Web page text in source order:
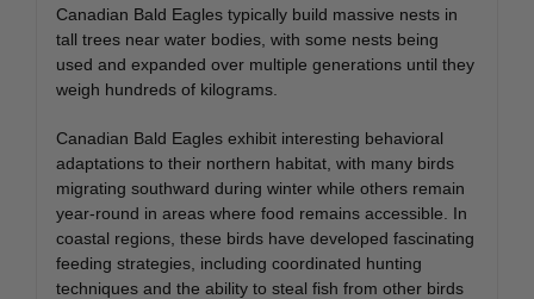
Canadian Bald Eagles typically build massive nests in
tall trees near water bodies, with some nests being
used and expanded over multiple generations until they
weigh hundreds of kilograms.
Canadian Bald Eagles exhibit interesting behavioral
adaptations to their northern habitat, with many birds
migrating southward during winter while others remain
year-round in areas where food remains accessible. In
coastal regions, these birds have developed fascinating
feeding strategies, including coordinated hunting
techniques and the ability to steal fish from other birds